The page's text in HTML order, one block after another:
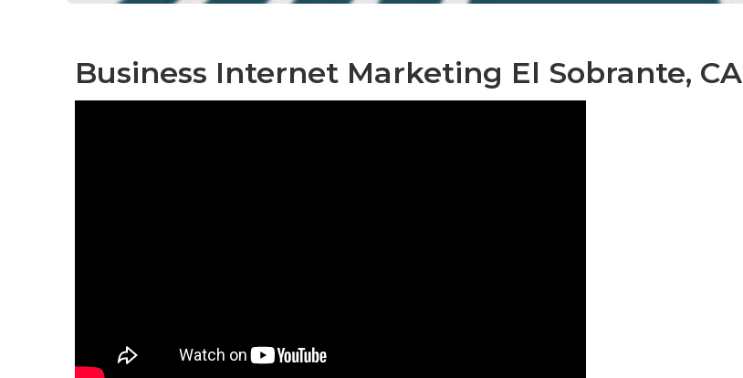
Business Internet Marketing El Sobrante, CA